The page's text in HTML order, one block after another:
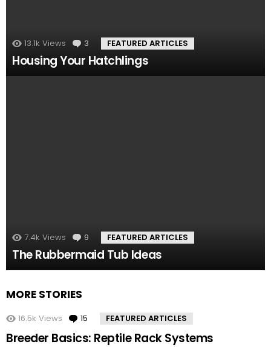
13.1k Views 3 Comments
FEATURED ARTICLES
Housing Your Hatchlings
7.4k Views 9 Comments
FEATURED ARTICLES
The Rubbermaid Tub Ideas
MORE STORIES
16.5k Views 15 Comments
FEATURED ARTICLES
Breeder Basics: Reptile Rack Systems